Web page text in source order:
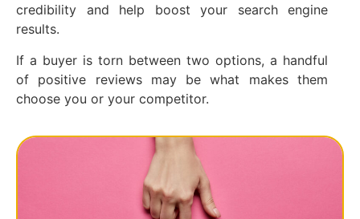
credibility and help boost your search engine
results.
If a buyer is torn between two options, a handful
of positive reviews may be what makes them
choose you or your competitor.